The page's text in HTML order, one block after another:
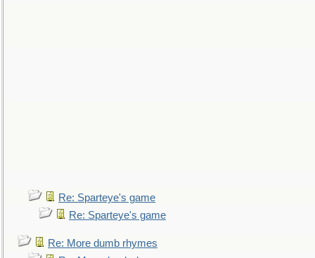
Re: Sparteye's game
Re: Sparteye's game
Re: More dumb rhymes